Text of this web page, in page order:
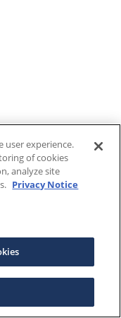
user experience.
of cookies
analyze site
Privacy Notice